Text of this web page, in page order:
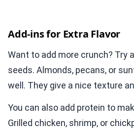
Add-ins for Extra Flavor
Want to add more crunch? Try
seeds. Almonds, pecans, or
well. They give a nice texture
You can also add protein to
Grilled chicken, shrimp, or